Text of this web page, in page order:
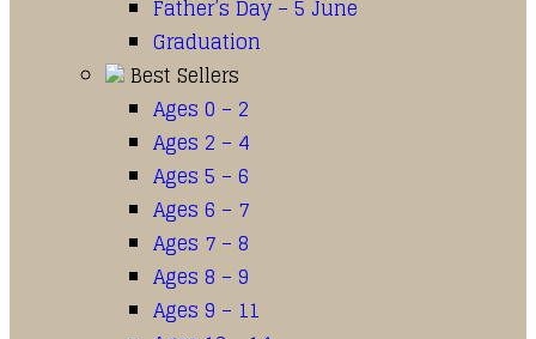
Father’s Day – 5 June
Graduation
Best Sellers
Ages 0 – 2
Ages 2 – 4
Ages 5 – 6
Ages 6 – 7
Ages 7 – 8
Ages 8 – 9
Ages 9 – 11